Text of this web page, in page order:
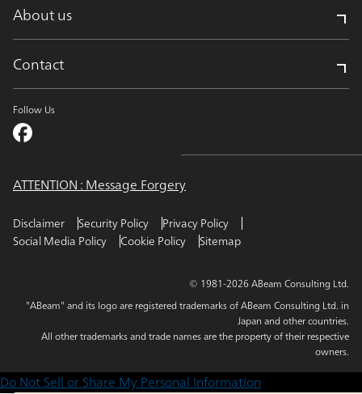
About us
Contact
Follow Us
ATTENTION : Message Forgery
Disclaimer Security Policy
Privacy Policy
Social Media Policy
Cookie Policy Sitemap
© 1981-2026 ABeam Consulting Ltd.
"ABeam" and its logo are registered trademarks of ABeam Consulting Ltd. in
Japan and other countries.
All other trademarks and trade names are the property of their respective
owners.
Do Not Sell or Share My Personal Information